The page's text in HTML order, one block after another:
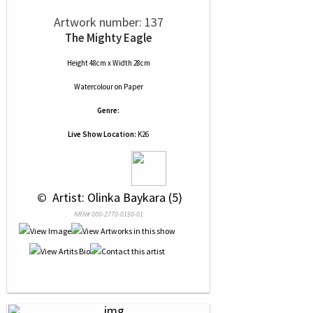
Artwork number: 137
The Mighty Eagle
Height 48cm x Width 28cm
Watercolouron Paper
Genre:
Live Show Location: K26
© Artist: Olinka Baykara (5)
NRN# 000-2770-0150-01